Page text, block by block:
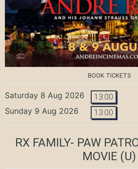
BOOK TICKETS
Saturday 8 Aug 2026 13:00
Sunday 9 Aug 2026 13:00
RX FAMILY- PAW
MOVIE (U)